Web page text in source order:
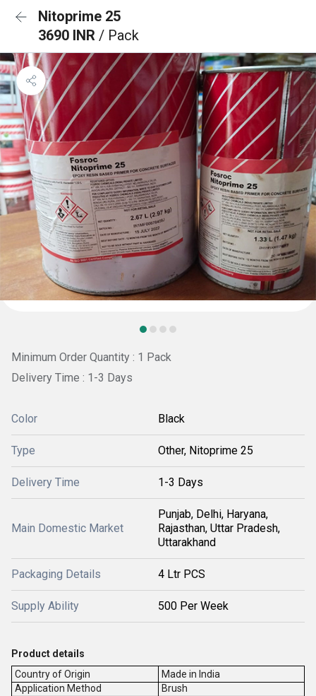
Nitoprime 25
3690 INR / Pack
Minimum Order Quantity : 1 Pack
Delivery Time : 1-3 Days
Color Black
Type Other, Nitoprime 25
Delivery Time 1-3 Days
Main Domestic Market
Punjab, Delhi, Haryana,
Rajasthan, Uttar Pradesh,
Uttarakhand
Packaging Details 4 Ltr PCS
Supply Ability 500 Per Week
Product details
Country of Origin
Made in India
Application Method
Brush